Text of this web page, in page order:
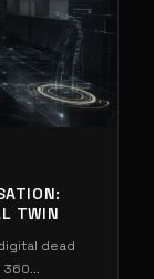
TWIN
dead
360...